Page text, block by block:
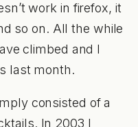
work in firefox, it
so on. All the while
climbed and I
last month.
consisted of a
In 2003 I